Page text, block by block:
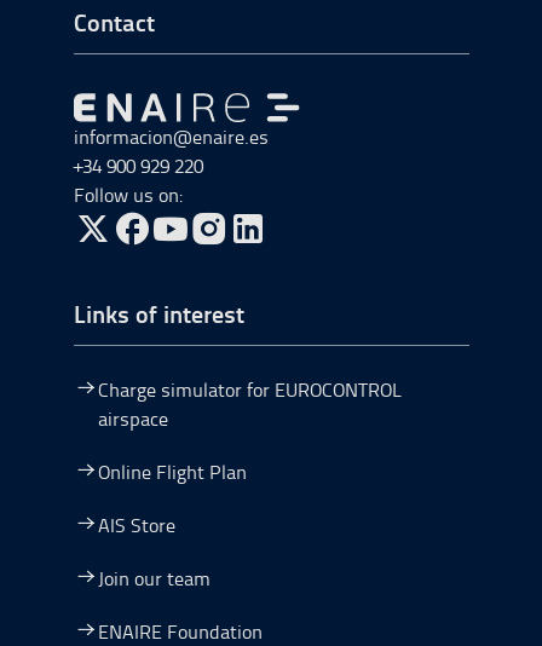
Go to Footer Start
Contact
Go to Go to home
informacion@enaire.es
+34 900 929 220
Follow us on:
Go to Twitter, open in a new window.
Go to Facebook, open in a new window.
Go to YouTube, open in a new window.
Go to Instagram, open in a new window.
Links of interest
Charge simulator for EUROCONTROL
airspace
Online Flight Plan
AIS Store
Join our team
ENAIRE Foundation